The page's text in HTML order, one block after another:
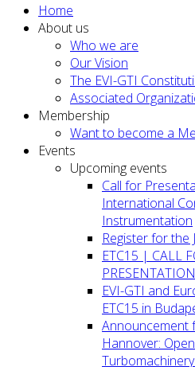
Home
About us
Who we are
Our Vision
The EVI-GTI
Associated
Membership
Want to become a
Events
Upcoming events
Call for
International
Instrumentation
Register for the
ETC15 | CALL
EVI-GTI and
ETC15 in
Announcement
Hannover: